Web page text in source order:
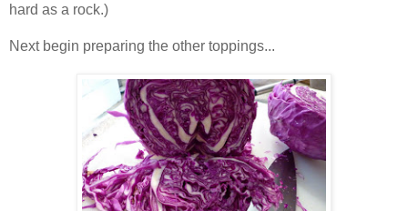
hard as a rock.)
Next begin preparing the other toppings...